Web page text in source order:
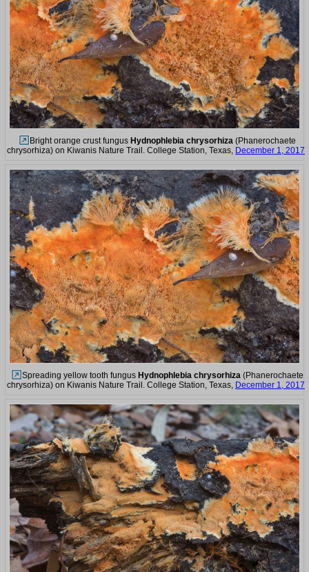
Bright orange crust fungus Hydnophlebia chrysorhiza(Phanerochaete
chrysorhiza) on Kiwanis Nature Trail. College Station, Texas, December 1, 2017
Spreading yellow tooth fungus Hydnophlebia chrysorhiza (Phanerochaete
chrysorhiza) on Kiwanis Nature Trail. College Station, Texas, December 1, 2017